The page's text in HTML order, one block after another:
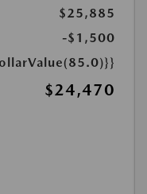
$25,885
-$1,500
$24,470